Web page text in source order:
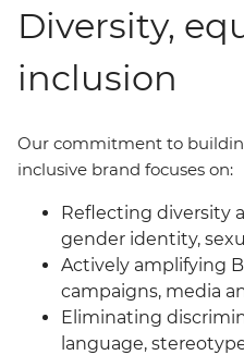
Diversity,
inclusion
Our commitment to
inclusive brand focuses on:
Reflecting diversity
gender identity,
Actively amplifying
campaigns, media
Eliminating
language,